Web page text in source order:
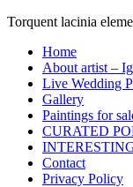
Torquent lacinia
Home
About artist –
Live Wedding
Gallery
Paintings for
CURATED
Contact
Privacy Policy